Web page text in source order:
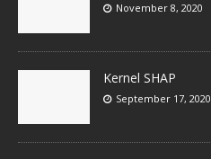
November 8, 2020
Kernel SHAP
September 17, 2020